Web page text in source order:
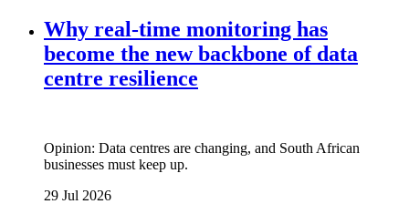
Why real‑time monitoring has
become the new backbone of data
centre resilience
Opinion: Data centres are changing, and South African
businesses must keep up.
29 Jul 2026